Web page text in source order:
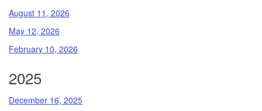
August 11, 2026
May 12, 2026
February 10, 2026
2025
December 16, 2025